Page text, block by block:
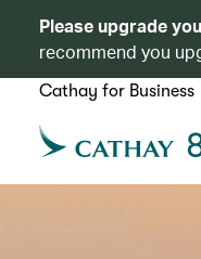
Please upgrade
recommend you
Cathay for Business